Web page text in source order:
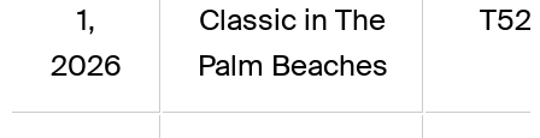
1,
2026
Classic in The
Palm Beaches
T52